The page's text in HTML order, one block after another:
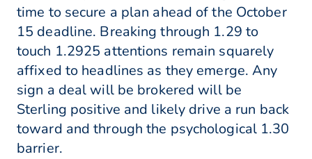
time to secure a plan ahead of the October
15 deadline. Breaking through 1.29 to
touch 1.2925 attentions remain squarely
affixed to headlines as they emerge. Any
sign a deal will be brokered will be
Sterling positive and likely drive a run back
toward and through the psychological 1.30
barrier.